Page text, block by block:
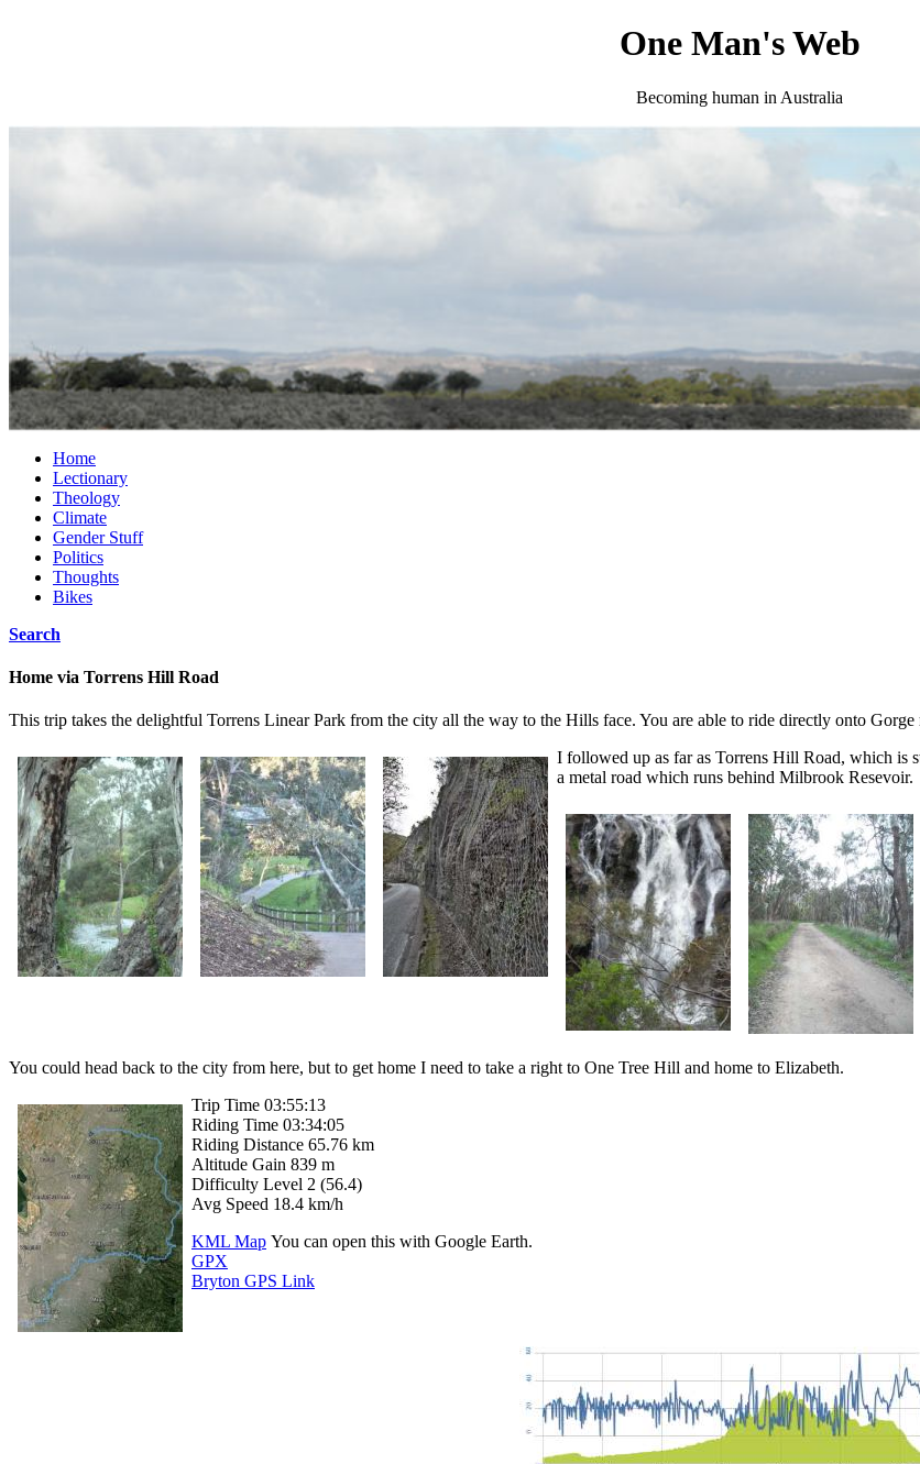
One Man's Web
Becoming human in Australia
Home
Lectionary
Theology
Climate
Gender Stuff
Politics
Thoughts
Bikes
Search
Home via Torrens Hill Road
This trip takes the delightful Torrens Linear Park from the city all the way to the Hills face. You are able to ride directly onto Gorge
I followed up as far as Torrens Hill Road, which is
a metal road which runs behind Milbrook Resevoir.
You could head back to the city from here, but to get home I need to take a right to One Tree Hill and home to Elizabeth.
Trip Time 03:55:13
Riding Time 03:34:05
Riding Distance 65.76 km
Altitude Gain 839 m
Difficulty Level 2 (56.4)
Avg Speed 18.4 km/h
KML Map You can open this with Google Earth.
GPX
Bryton GPS Link